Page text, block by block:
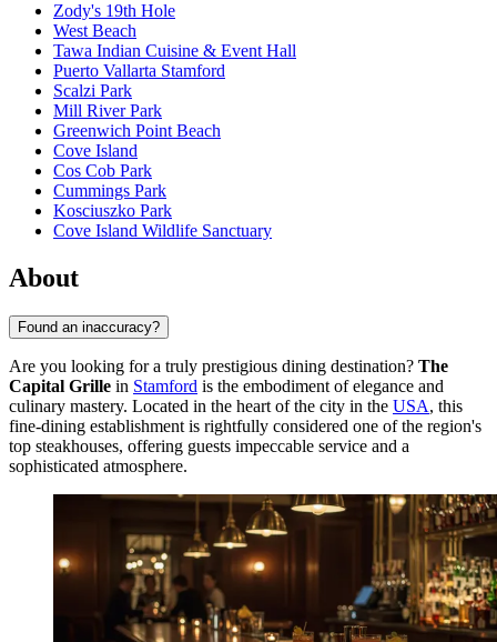
Zody's 19th Hole
West Beach
Tawa Indian Cuisine & Event Hall
Puerto Vallarta Stamford
Scalzi Park
Mill River Park
Greenwich Point Beach
Cove Island
Cos Cob Park
Cummings Park
Kosciuszko Park
Cove Island Wildlife Sanctuary
About
Found an inaccuracy?
Are you looking for a truly prestigious dining destination? The
Capital Grille in Stamford is the embodiment of elegance and
culinary mastery. Located in the heart of the city in the USA, this
fine-dining establishment is rightfully considered one of the region's
top steakhouses, offering guests impeccable service and a
sophisticated atmosphere.